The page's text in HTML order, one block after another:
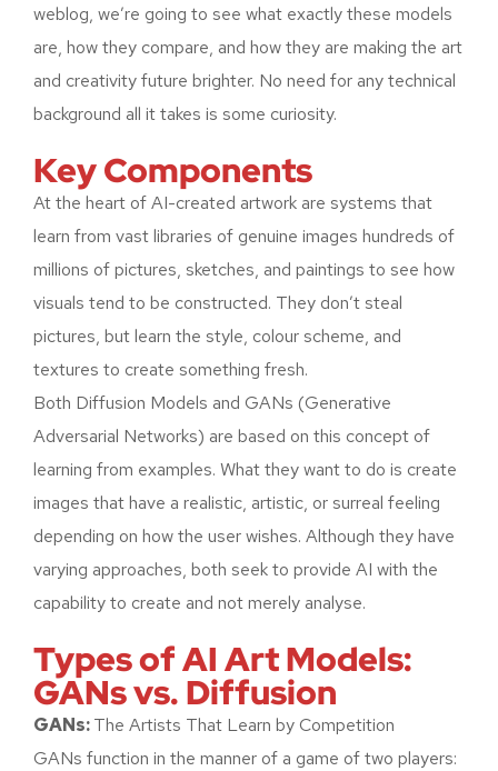
weblog, we’re going to see what exactly these models
are, how they compare, and how they are making the art
and creativity future brighter. No need for any technical
background all it takes is some curiosity.
Key Components
At the heart of AI-created artwork are systems that
learn from vast libraries of genuine images hundreds of
millions of pictures, sketches, and paintings to see how
visuals tend to be constructed. They don’t steal
pictures, but learn the style, colour scheme, and
textures to create something fresh.
Both Diffusion Models and GANs (Generative
Adversarial Networks) are based on this concept of
learning from examples. What they want to do is create
images that have a realistic, artistic, or surreal feeling
depending on how the user wishes. Although they have
varying approaches, both seek to provide AI with the
capability to create and not merely analyse.
Types of AI Art Models:
GANs vs. Diffusion
GANs:The Artists That Learn by Competition
GANs function in the manner of a game of two players: